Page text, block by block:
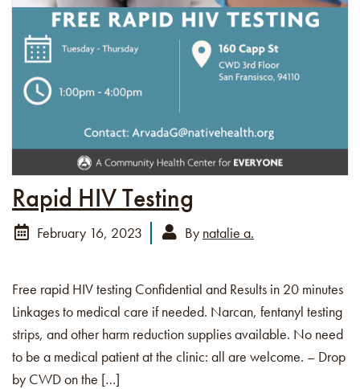
Rapid HIV Testing
February 16, 2023 By natalie a.
Free rapid HIV testing Confidential and Results in 20 minutes
Linkages to medical care if needed. Narcan, fentanyl testing
strips, and other harm reduction supplies available. No need
to be a medical patient at the clinic: all are welcome. – Drop
by CWD on the […]